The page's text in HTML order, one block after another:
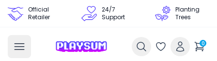
Official
Retailer
24/7
Support
Planting
Trees
0